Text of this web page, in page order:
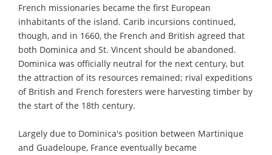
French missionaries became the first European
inhabitants of the island. Carib incursions continued,
though, and in 1660, the French and British agreed that
both Dominica and St. Vincent should be abandoned.
Dominica was officially neutral for the next century, but
the attraction of its resources remained; rival expeditions
of British and French foresters were harvesting timber by
the start of the 18th century.
Largely due to Dominica's position between Martinique
and Guadeloupe, France eventually became